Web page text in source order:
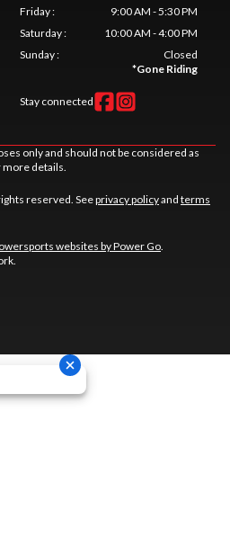
Friday:
9:00 AM - 5:30 PM
Saturday:
10:00 AM - 4:00 PM
Sunday:
Closed
*Gone Riding
Stay connected
only and should not be considered as
more details.
reserved. Seeprivacy policyand terms
websites by Power Go.